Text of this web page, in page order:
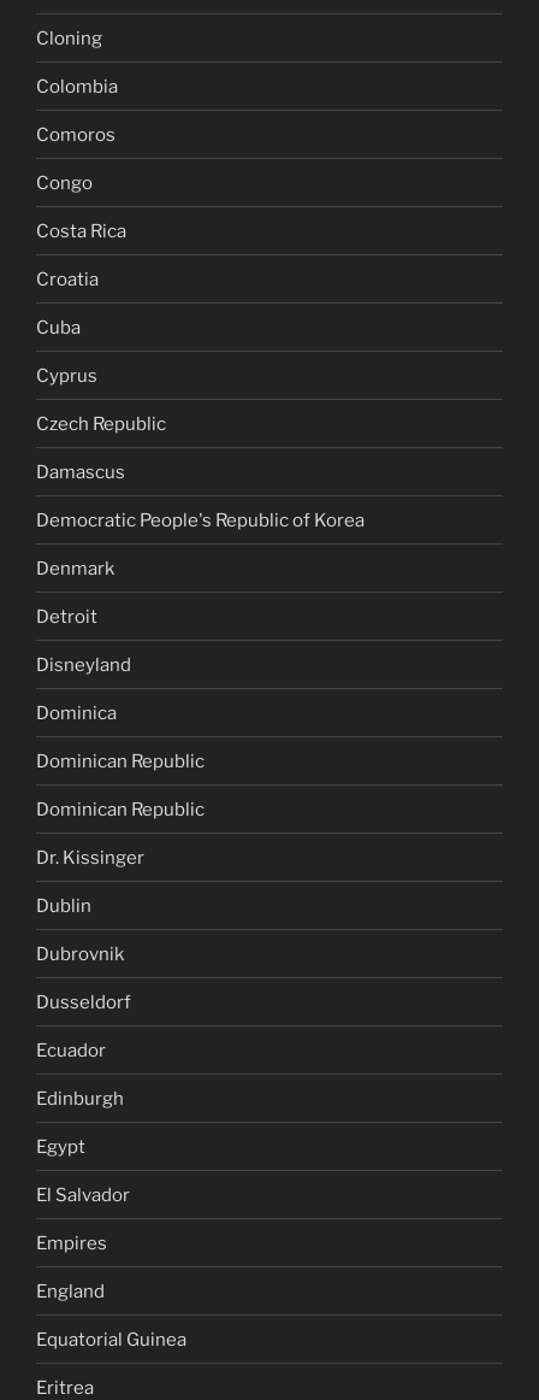
Cloning
Colombia
Comoros
Congo
Costa Rica
Croatia
Cuba
Cyprus
Czech Republic
Damascus
Democratic People's Republic of Korea
Denmark
Detroit
Disneyland
Dominica
Dominican Republic
Dominican Republic
Dr. Kissinger
Dublin
Dubrovnik
Dusseldorf
Ecuador
Edinburgh
Egypt
El Salvador
Empires
England
Equatorial Guinea
Eritrea